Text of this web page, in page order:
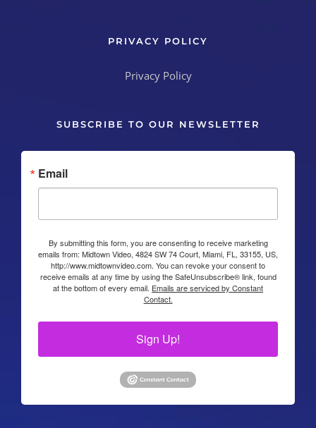
PRIVACY POLICY
Privacy Policy
SUBSCRIBE TO OUR NEWSLETTER
Email
By submitting this form, you are consenting to receive marketing
emails from: Midtown Video, 4824 SW 74 Court, Miami, FL, 33155, US,
http://www.midtownvideo.com. You can revoke your consent to
receive emails at any time by using the SafeUnsubscribe® link, found
at the bottom of every email. Emails are serviced by Constant
Contact.
Sign Up!